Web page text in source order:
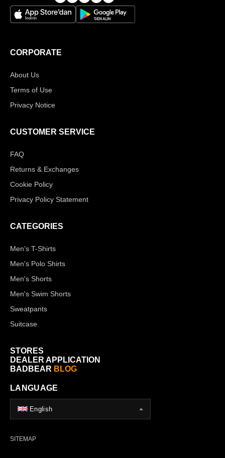
CORPORATE
About Us
Terms of Use
Privacy Notice
CUSTOMER SERVICE
FAQ
Returns & Exchanges
Cookie Policy
Privacy Policy Statement
CATEGORIES
Men's T-Shirts
Men's Polo Shirts
Men's Shorts
Men's Swim Shorts
Sweatpants
Suitcase
STORES
DEALER APPLICATION
BADBEAR BLOG
LANGUAGE
English
SITEMAP